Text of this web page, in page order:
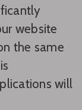
website
the same
will